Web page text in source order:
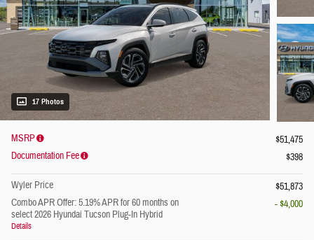
17 Photos
MSRP
$51,475
Documentation Fee
$398
Wyler Price
$51,873
Combo APR Offer: 5.19% APR for 60 months on
select 2026 Hyundai Tucson Plug-In Hybrid
Details
- $4,000